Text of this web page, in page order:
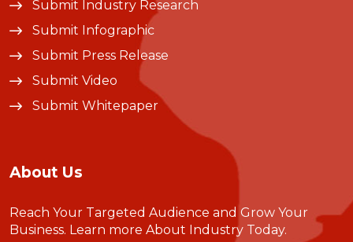
Submit Industry Research
Submit Infographic
Submit Press Release
Submit Video
Submit Whitepaper
About Us
Reach Your Targeted Audience and Grow Your
Business. Learn more About Industry Today.